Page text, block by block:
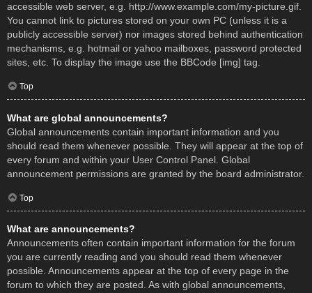
accessible web server, e.g. http://www.example.com/my-picture.gif.
You cannot link to pictures stored on your own PC (unless it is a
publicly accessible server) nor images stored behind authentication
mechanisms, e.g. hotmail or yahoo mailboxes, password protected
sites, etc. To display the image use the BBCode [img] tag.
Top
What are global announcements?
Global announcements contain important information and you
should read them whenever possible. They will appear at the top of
every forum and within your User Control Panel. Global
announcement permissions are granted by the board administrator.
Top
What are announcements?
Announcements often contain important information for the forum
you are currently reading and you should read them whenever
possible. Announcements appear at the top of every page in the
forum to which they are posted. As with global announcements,